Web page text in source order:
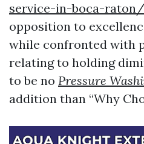
service-in-boca-raton/
opposition to
while confronted with
relating to holding
to be no Pressure
addition than “Why